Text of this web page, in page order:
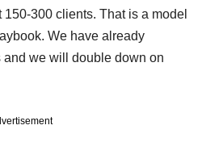
300 clients. That is a model
We have already
we will double down on